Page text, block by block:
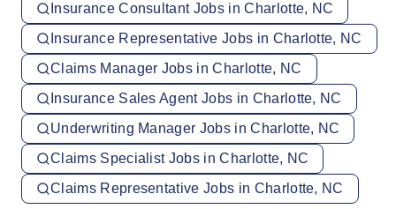
Insurance Consultant Jobs in Charlotte, NC
Insurance Representative Jobs in Charlotte, NC
Claims Manager Jobs in Charlotte, NC
Insurance Sales Agent Jobs in Charlotte, NC
Underwriting Manager Jobs in Charlotte, NC
Claims Specialist Jobs in Charlotte, NC
Claims Representative Jobs in Charlotte, NC